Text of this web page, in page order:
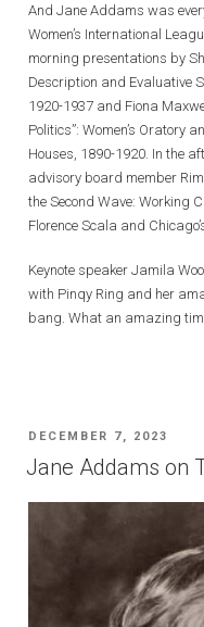
And Jane Addams was
Women’s International
morning presentations by
Description and Evaluative
1920-1937 and Fiona
Politics”: Women’s Oratory
Houses, 1890-1920. In the
advisory board member
the Second Wave: Working
Florence Scala and
Keynote speaker Jamila
with Pinqy Ring and her
bang. What an amazing
POSTED
ON
DECEMBER 7, 2023
Jane Addams on